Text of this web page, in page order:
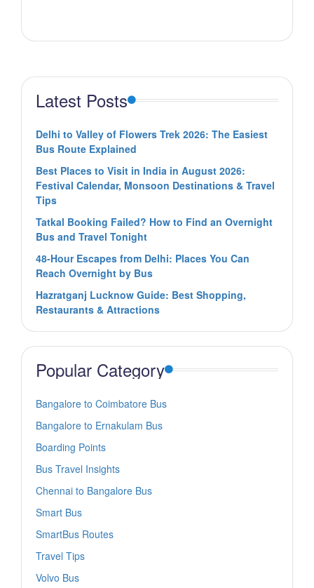
Latest Posts
Delhi to Valley of Flowers Trek 2026: The Easiest
Bus Route Explained
Best Places to Visit in India in August 2026:
Festival Calendar, Monsoon Destinations & Travel
Tips
Tatkal Booking Failed? How to Find an Overnight
Bus and Travel Tonight
48-Hour Escapes from Delhi: Places You Can
Reach Overnight by Bus
Hazratganj Lucknow Guide: Best Shopping,
Restaurants & Attractions
Popular Category
Bangalore to Coimbatore Bus
Bangalore to Ernakulam Bus
Boarding Points
Bus Travel Insights
Chennai to Bangalore Bus
Smart Bus
SmartBus Routes
Travel Tips
Volvo Bus